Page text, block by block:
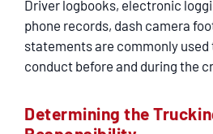
Driver logbooks, electronic
phone records, dash camera
statements are commonly used
conduct before and during the
Determining the